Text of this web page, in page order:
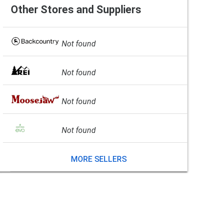
Other Stores and Suppliers
Not found
Not found
Not found
Not found
MORE SELLERS